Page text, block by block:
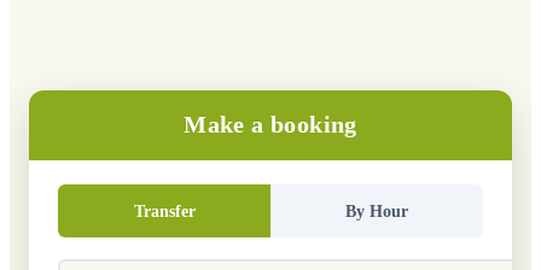
Make a booking
Transfer By Hour